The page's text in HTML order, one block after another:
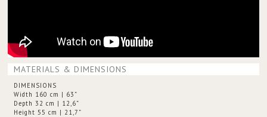
MATERIALS & DIMENSIONS
DIMENSIONS
Width 160 cm | 63”
Depth 32 cm | 12,6”
Height 55 cm | 21,7”